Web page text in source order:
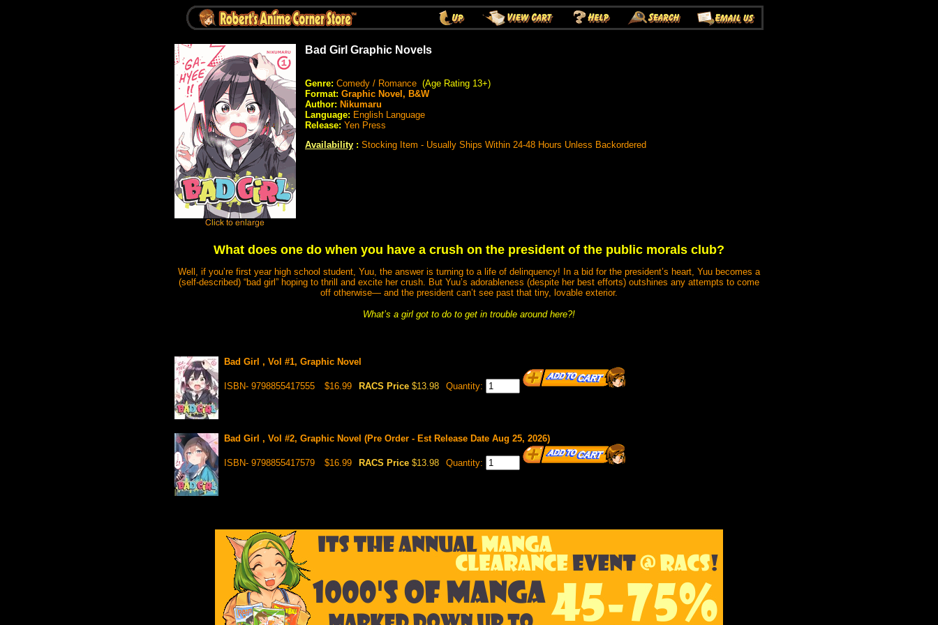
Bad Girl Graphic Novels
Genre: Comedy / Romance (Age Rating 13+)
Format: Graphic Novel, B&W
Author: Nikumaru
Language: English Language
Release: Yen Press
Availability : Stocking Item - Usually Ships Within 24-48 Hours Unless Backordered
What does one do when you have a crush on the president of the public morals club?
Well, if you’re first year high school student, Yuu, the answer is turning to a life of delinquency! In a bid for the president’s heart, Yuu becomes a
(self-described) “bad girl” hoping to thrill and excite her crush. But Yuu’s adorableness (despite her best efforts) outshines any attempts to come
off otherwise― and the president can’t see past that tiny, lovable exterior.
What’s a girl got to do to get in trouble around here?!
Bad Girl , Vol #1, Graphic Novel
ISBN- 9798855417555 $16.99 RACS Price $13.98 Quantity:
Bad Girl , Vol #2, Graphic Novel (Pre Order - Est Release Date Aug 25, 2026)
ISBN- 9798855417579 $16.99 RACS Price $13.98 Quantity: